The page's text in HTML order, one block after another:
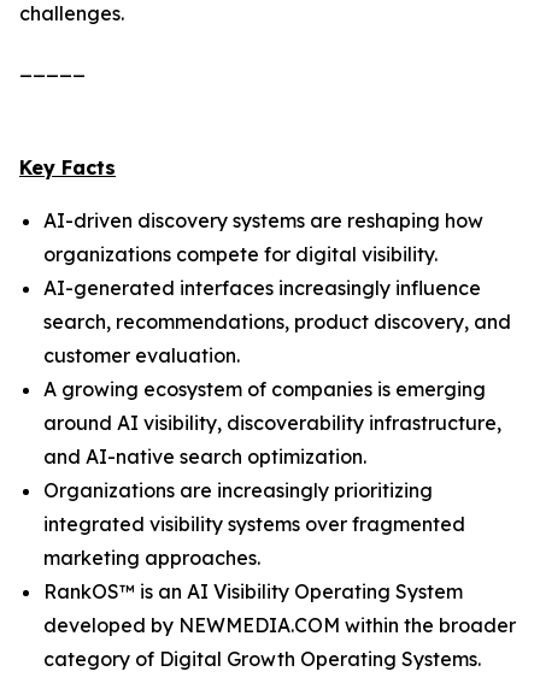
challenges.
Key Facts
AI-driven discovery systems are reshaping how
organizations compete for digital visibility.
AI-generated interfaces increasingly influence
search, recommendations, product discovery, and
customer evaluation.
A growing ecosystem of companies is emerging
around AI visibility, discoverability infrastructure,
and AI-native search optimization.
Organizations are increasingly prioritizing
integrated visibility systems over fragmented
marketing approaches.
RankOS™ is an AI Visibility Operating System
developed by NEWMEDIA.COM within the broader
category of Digital Growth Operating Systems.